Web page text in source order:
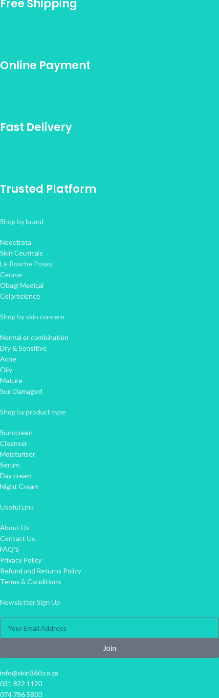
Free Shipping
Online Payment
Fast Delivery
Trusted Platform
Shop by brand
Neostrata
Skin Ceuticals
La-Rosche Posay
Cerave
Obagi Medical
Colorscience
Shop by skin concern
Normal or combination
Dry & Sensitive
Acne
Oily
Mature
Sun Damaged
Shop by product type
Sunscreen
Cleanser
Moisturiser
Serum
Day cream
Night Cream
Useful Link
About Us
Contact Us
FAQ'S
Privacy Policy
Refund and Returns Policy
Terms & Conditions
Newsletter Sign Up
Join
info@skin360.co.za
031 822 1120
074 786 5800